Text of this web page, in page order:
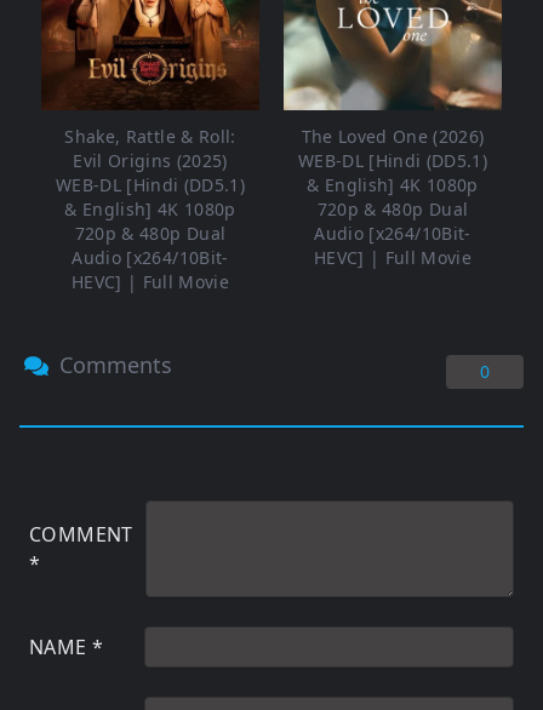
Shake, Rattle & Roll:
Evil Origins (2025)
WEB-DL [Hindi (DD5.1)
& English] 4K 1080p
720p & 480p Dual
Audio [x264/10Bit-
HEVC] | Full Movie
The Loved One (2026)
WEB-DL [Hindi (DD5.1)
& English] 4K 1080p
720p & 480p Dual
Audio [x264/10Bit-
HEVC] | Full Movie
Comments 0
COMMENT
*
NAME *